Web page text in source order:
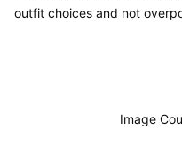
outfit choices and not
Image